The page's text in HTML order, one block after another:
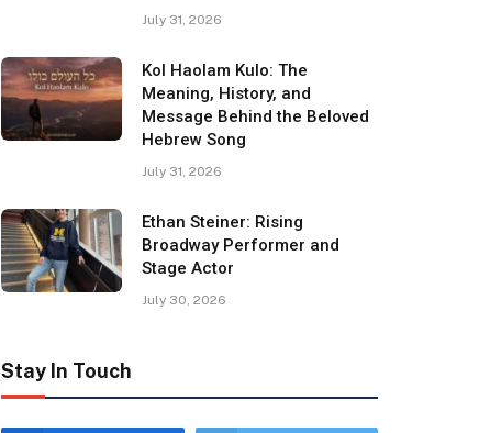
July 31, 2026
Kol Haolam Kulo: The
Meaning, History, and
Message Behind the Beloved
Hebrew Song
July 31, 2026
Ethan Steiner: Rising
Broadway Performer and
Stage Actor
July 30, 2026
Stay In Touch